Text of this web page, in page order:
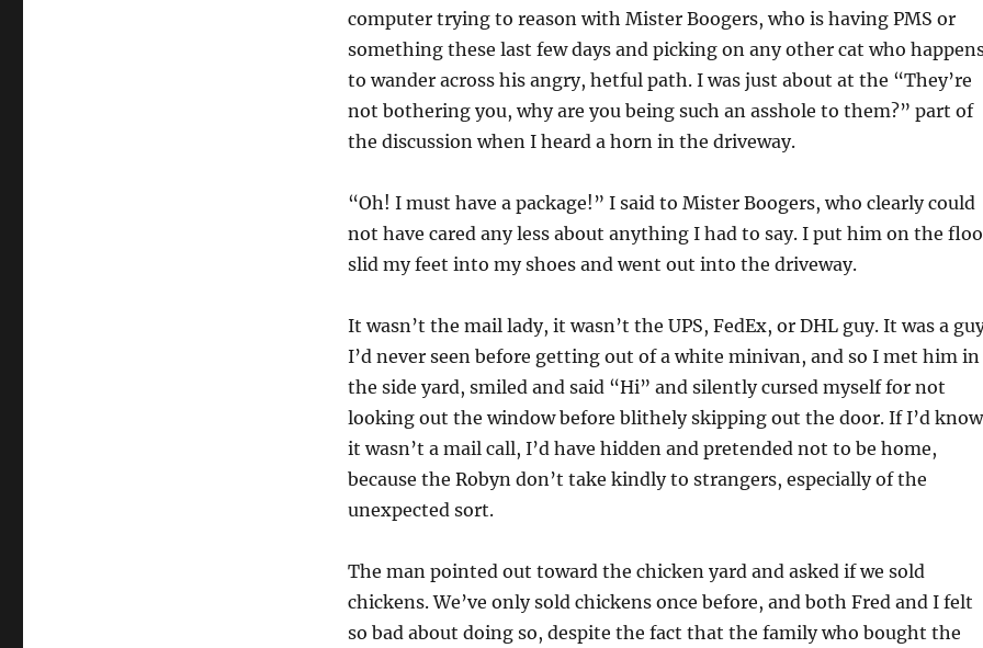
computer trying to reason with Mister Boogers, who is having PMS or
something these last few days and picking on any other cat who
to wander across his angry, hetful path. I was just about at the “They’re
not bothering you, why are you being such an asshole to them?” part of
the discussion when I heard a horn in the driveway.
“Oh! I must have a package!” I said to Mister Boogers, who clearly could
not have cared any less about anything I had to say. I put him on the
slid my feet into my shoes and went out into the driveway.
It wasn’t the mail lady, it wasn’t the UPS, FedEx, or DHL guy. It was a
I’d never seen before getting out of a white minivan, and so I met him in
the side yard, smiled and said “Hi” and silently cursed myself for not
looking out the window before blithely skipping out the door. If I’d
it wasn’t a mail call, I’d have hidden and pretended not to be home,
because the Robyn don’t take kindly to strangers, especially of the
unexpected sort.
The man pointed out toward the chicken yard and asked if we sold
chickens. We’ve only sold chickens once before, and both Fred and I felt
so bad about doing so, despite the fact that the family who bought the